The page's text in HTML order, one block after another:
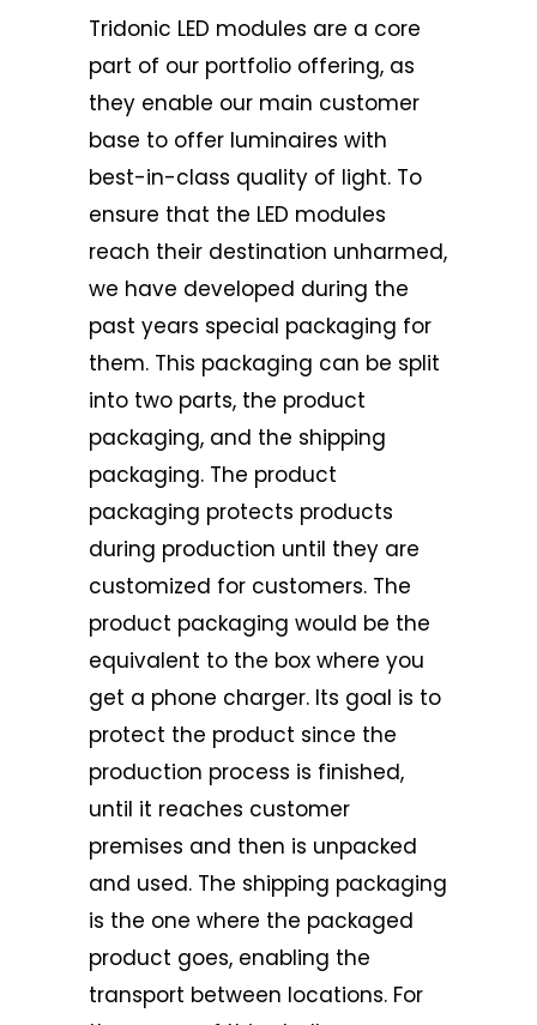
Tridonic LED modules are a core
part of our portfolio offering, as
they enable our main customer
base to offer luminaires with
best-in-class quality of light. To
ensure that the LED modules
reach their destination unharmed,
we have developed during the
past years special packaging for
them. This packaging can be split
into two parts, the product
packaging, and the shipping
packaging. The product
packaging protects products
during production until they are
customized for customers. The
product packaging would be the
equivalent to the box where you
get a phone charger. Its goal is to
protect the product since the
production process is finished,
until it reaches customer
premises and then is unpacked
and used. The shipping packaging
is the one where the packaged
product goes, enabling the
transport between locations. For